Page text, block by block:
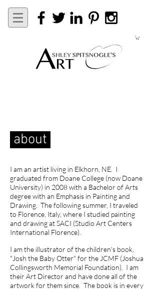
about
I am an artist living in Elkhorn, NE. I
graduated from Doane College (now Doane
University) in 2008 with a Bachelor of Arts
degree with an Emphasis in Painting and
Drawing. The following summer, I traveled
to Florence, Italy, where I studied painting
and drawing at SACI (Studio Art Centers
International Florence).
I am the illustrator of the children's book,
"Josh the Baby Otter" for the JCMF (Joshua
Collingsworth Memorial Foundation). I am
their Art Director and have done all of the
artwork for them since. The book is in every